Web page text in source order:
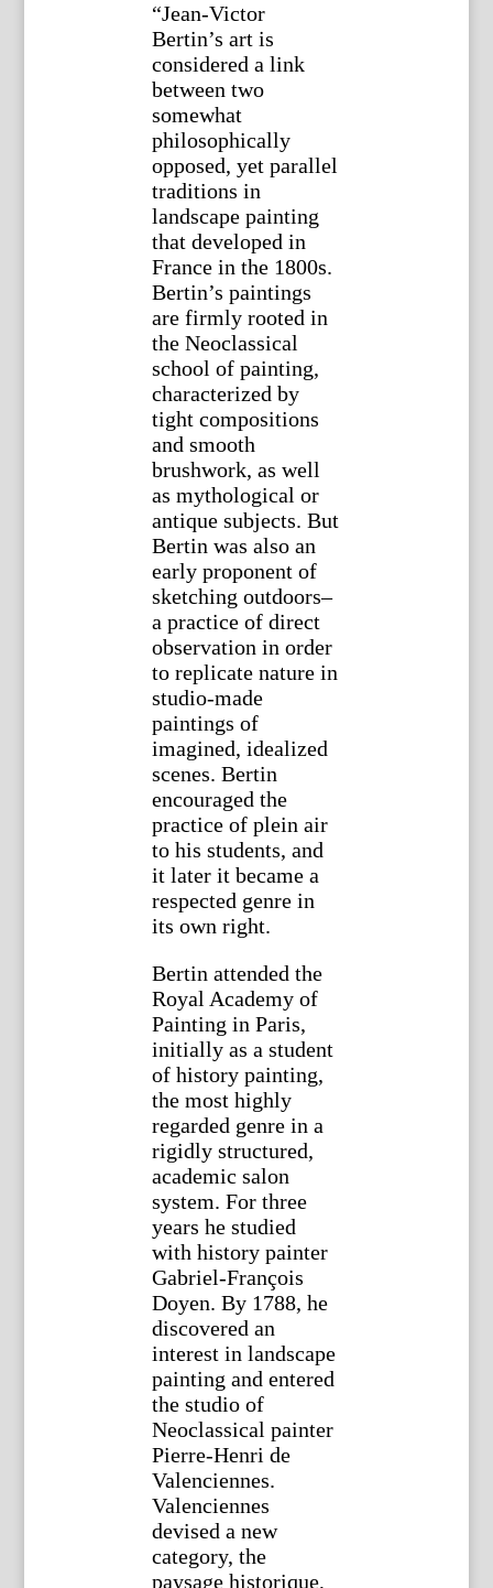
“Jean-Victor
Bertin’s art is
considered a link
between two
somewhat
philosophically
opposed, yet parallel
traditions in
landscape painting
that developed in
France in the 1800s.
Bertin’s paintings
are firmly rooted in
the Neoclassical
school of painting,
characterized by
tight compositions
and smooth
brushwork, as well
as mythological or
antique subjects. But
Bertin was also an
early proponent of
sketching outdoors–
a practice of direct
observation in order
to replicate nature in
studio-made
paintings of
imagined, idealized
scenes. Bertin
encouraged the
practice of plein air
to his students, and
it later it became a
respected genre in
its own right.
Bertin attended the
Royal Academy of
Painting in Paris,
initially as a student
of history painting,
the most highly
regarded genre in a
rigidly structured,
academic salon
system. For three
years he studied
with history painter
Gabriel-François
Doyen. By 1788, he
discovered an
interest in landscape
painting and entered
the studio of
Neoclassical painter
Pierre-Henri de
Valenciennes.
Valenciennes
devised a new
category, the
paysage historique,